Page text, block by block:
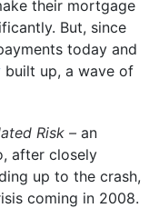
their mortgage
But, since
today and
built up, a wave of
Risk – an
after closely
up to the crash,
coming in 2008.